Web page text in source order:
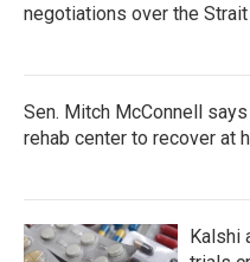
negotiations over the
Sen. Mitch McConnell
rehab center to recover at
Kalshi